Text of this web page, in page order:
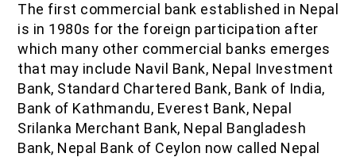
The first commercial bank established in Nepal
is in 1980s for the foreign participation after
which many other commercial banks emerges
that may include Navil Bank, Nepal Investment
Bank, Standard Chartered Bank, Bank of India,
Bank of Kathmandu, Everest Bank, Nepal
Srilanka Merchant Bank, Nepal Bangladesh
Bank, Nepal Bank of Ceylon now called Nepal